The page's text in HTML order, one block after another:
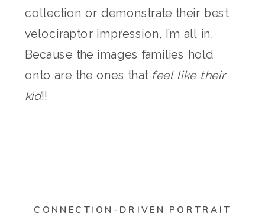
collection or demonstrate their best
velociraptor impression, I’m all in.
Because the images families hold
onto are the ones that feel like their
kid!!
CONNECTION-DRIVEN PORTRAIT